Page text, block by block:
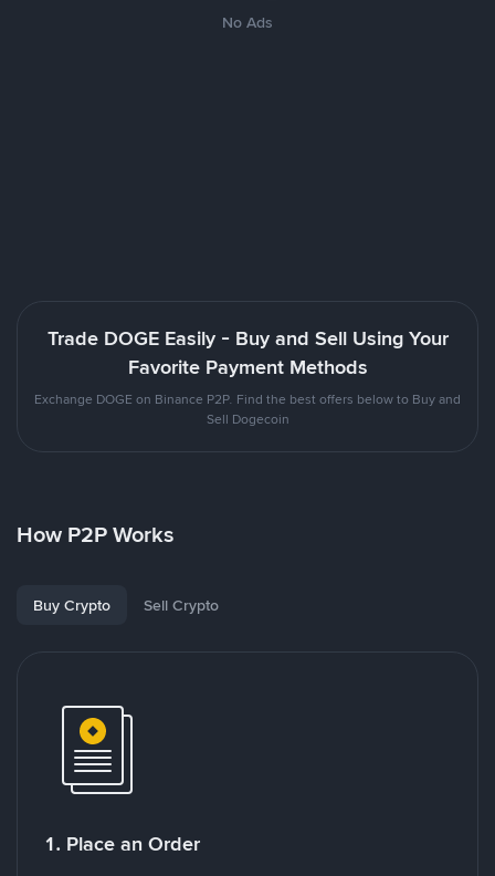
No Ads
Trade DOGE Easily - Buy and Sell Using Your
Favorite Payment Methods
Exchange DOGE on Binance P2P. Find the best offers below to Buy and
Sell Dogecoin
How P2P Works
Buy Crypto Sell Crypto
1. Place an Order